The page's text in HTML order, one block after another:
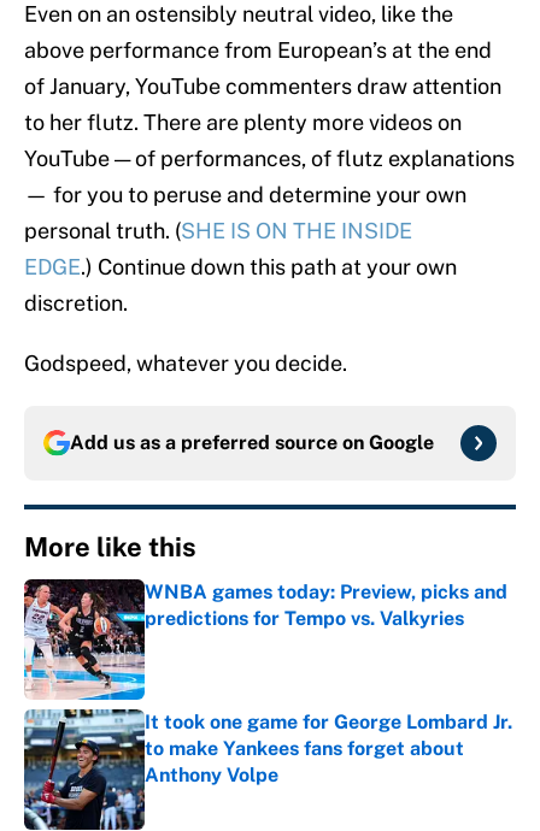
Even on an ostensibly neutral video, like the
above performance from European’s at the end
of January, YouTube commenters draw attention
to her flutz. There are plenty more videos on
YouTube — of performances, of flutz explanations
— for you to peruse and determine your own
personal truth. (SHE IS ON THE INSIDE
EDGE.) Continue down this path at your own
discretion.
Godspeed, whatever you decide.
Add us as a preferred source on Google
More like this
WNBA games today: Preview, picks and
predictions for Tempo vs. Valkyries
Published by on Invalid Date
It took one game for George Lombard Jr.
to make Yankees fans forget about
Anthony Volpe
Published by on Invalid Date